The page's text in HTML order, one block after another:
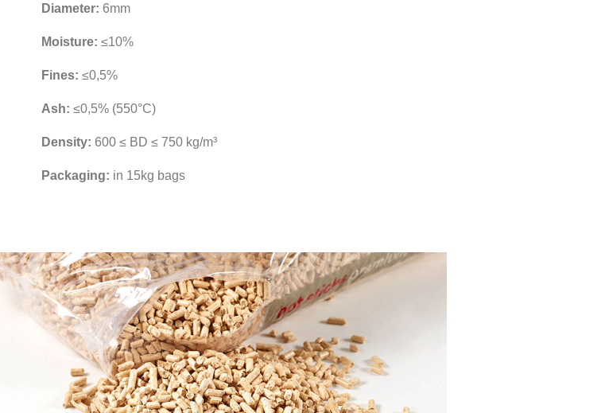
Diameter: 6mm
Moisture: ≤10%
Fines: ≤0,5%
Ash: ≤0,5% (550°C)
Density: 600 ≤ BD ≤ 750 kg/m³
Packaging: in 15kg bags